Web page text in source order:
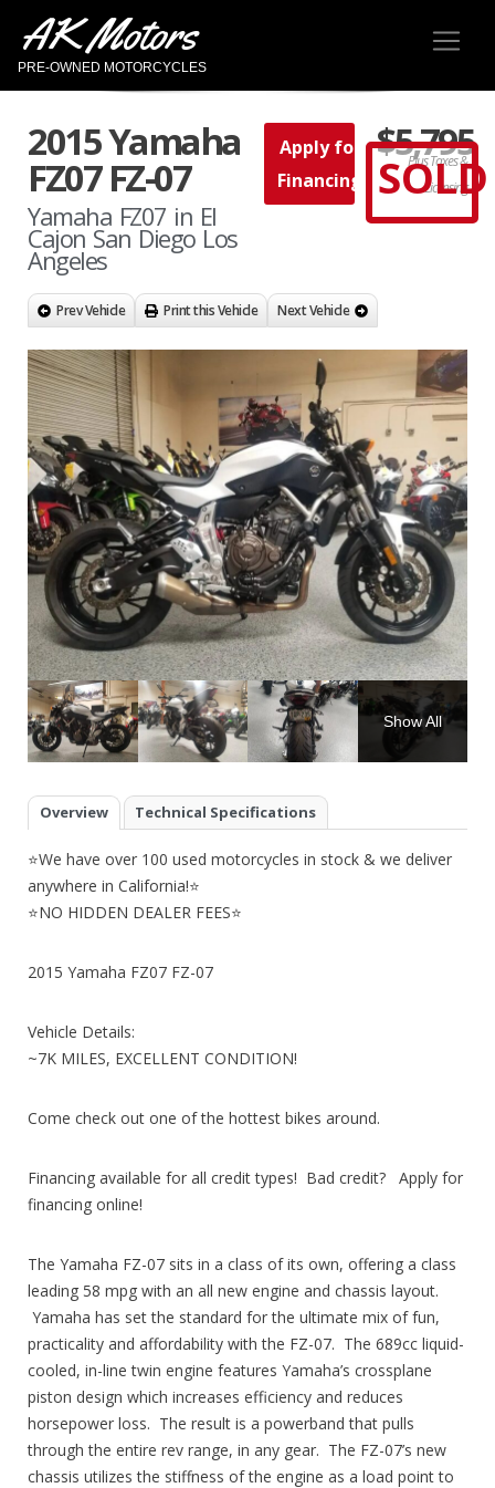
AK Motors
PRE-OWNED MOTORCYCLES
2015 Yamaha
FZ07 FZ-07
Yamaha FZ07 in El
Cajon San Diego Los
Angeles
Apply for
Financing
$5,795
Plus Taxes &
Licensing
SOLD
Prev Vehicle Print this Vehicle Next Vehicle
Show All
Overview Technical Specifications
⭐We have over 100 used motorcycles in stock & we deliver
anywhere in California!⭐
⭐NO HIDDEN DEALER FEES⭐
2015 Yamaha FZ07 FZ-07
Vehicle Details:
~7K MILES, EXCELLENT CONDITION!
Come check out one of the hottest bikes around.
Financing available for all credit types! Bad credit? Apply for
financing online!
The Yamaha FZ-07 sits in a class of its own, offering a class
leading 58 mpg with an all new engine and chassis layout.
Yamaha has set the standard for the ultimate mix of fun,
practicality and affordability with the FZ-07. The 689cc liquid-
cooled, in-line twin engine features Yamaha’s crossplane
piston design which increases efficiency and reduces
horsepower loss. The result is a powerband that pulls
through the entire rev range, in any gear. The FZ-07’s new
chassis utilizes the stiffness of the engine as a load point to